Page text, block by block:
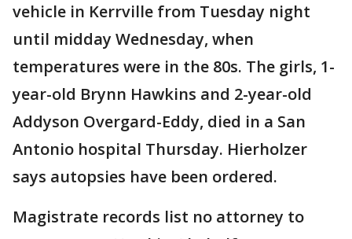
vehicle in Kerrville from Tuesday night
until midday Wednesday, when
temperatures were in the 80s. The girls, 1-
year-old Brynn Hawkins and 2-year-old
Addyson Overgard-Eddy, died in a San
Antonio hospital Thursday. Hierholzer
says autopsies have been ordered.
Magistrate records list no attorney to